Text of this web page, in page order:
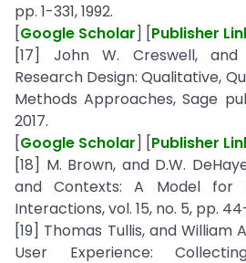
pp. 1-331, 1992.
[Google Scholar] [Publisher
[17] John W. Creswell,
Research Design: Qualitative,
Methods Approaches, Sage
2017.
[Google Scholar] [Publisher
[18] M. Brown, and D.W.
and Contexts: A Model for
Interactions, vol. 15, no. 5, pp.
[19] Thomas Tullis, and William
User Experience: